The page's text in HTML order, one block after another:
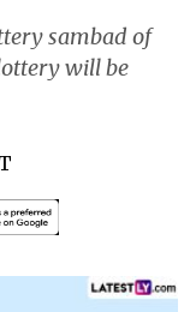
sambad of
will be